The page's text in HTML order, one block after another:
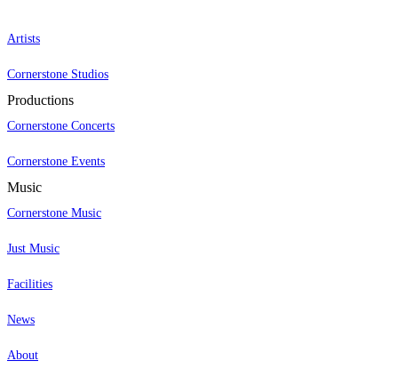
Artists
Cornerstone Studios
Productions
Cornerstone Concerts
Cornerstone Events
Music
Cornerstone Music
Just Music
Facilities
News
About